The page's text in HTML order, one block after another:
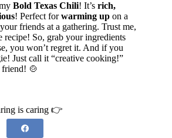
Bold Texas Chili! It’s rich,
! Perfect forwarming up on a
friends at a gathering. Trust me,
recipe! So, grab your ingredients
you won’t regret it. And if you
Just call it “creative cooking!”
🍲
is caring 👉